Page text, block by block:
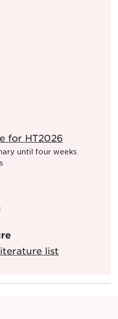
for HT2026
until four weeks
list